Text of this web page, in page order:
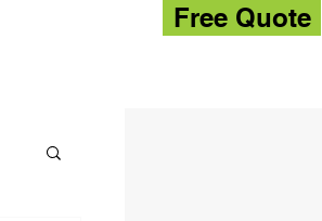
Free Quote